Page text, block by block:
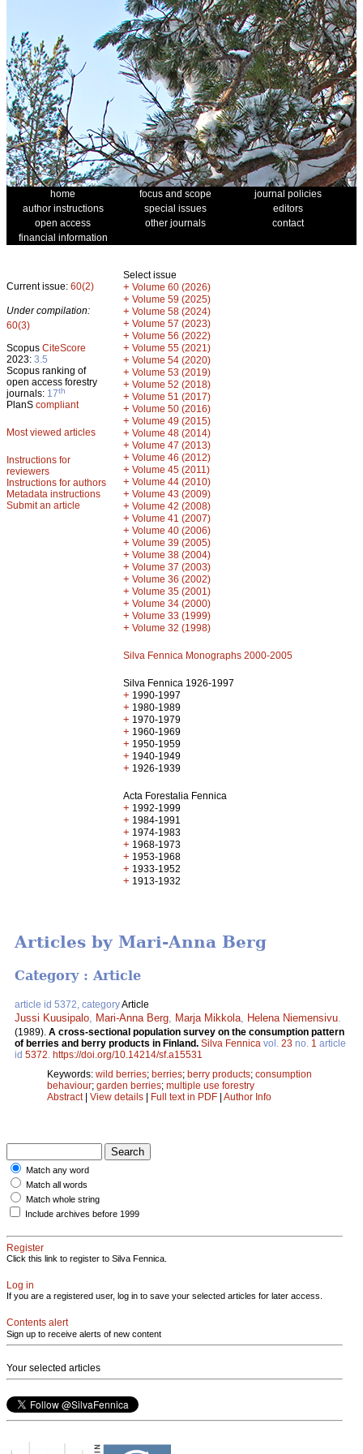
home focus and scope
journal policies
author instructions
special issues
editors
open access
other journals
contact
financial information
Current issue: 60(2)
Under compilation:
60(3)
Scopus CiteScore
2023: 3.5
Scopus ranking of
open access forestry
journals: 17th
PlanS compliant
Most viewed articles
Instructions for
reviewers
Instructions for authors
Metadata instructions
Submit an article
Select issue
+ Volume 60 (2026)
+ Volume 59 (2025)
+ Volume 58 (2024)
+ Volume 57 (2023)
+ Volume 56 (2022)
+ Volume 55 (2021)
+ Volume 54 (2020)
+ Volume 53 (2019)
+ Volume 52 (2018)
+ Volume 51 (2017)
+ Volume 50 (2016)
+ Volume 49 (2015)
+ Volume 48 (2014)
+ Volume 47 (2013)
+ Volume 46 (2012)
+ Volume 45 (2011)
+ Volume 44 (2010)
+ Volume 43 (2009)
+ Volume 42 (2008)
+ Volume 41 (2007)
+ Volume 40 (2006)
+ Volume 39 (2005)
+ Volume 38 (2004)
+ Volume 37 (2003)
+ Volume 36 (2002)
+ Volume 35 (2001)
+ Volume 34 (2000)
+ Volume 33 (1999)
+ Volume 32 (1998)
Silva Fennica Monographs 2000-2005
Silva Fennica 1926-1997
+ 1990-1997
+ 1980-1989
+ 1970-1979
+ 1960-1969
+ 1950-1959
+ 1940-1949
+ 1926-1939
Acta Forestalia Fennica
+ 1992-1999
+ 1984-1991
+ 1974-1983
+ 1968-1973
+ 1953-1968
+ 1933-1952
+ 1913-1932
Articles by Mari-Anna Berg
Category : Article
article id 5372, categoryArticle
Jussi Kuusipalo Mari-Anna Berg Marja Mikkola Helena Niemensivu
(1989). A cross-sectional population survey on the consumption pattern
of berries and berry products in Finland. Silva Fennica vol. 23 no. 1 article
id 5372 https://doi.org/10.14214/sf.a15531
Keywords: wild berries; berries; berry products; consumption
behaviour; garden berries; multiple use forestry
Abstract| View details | Full text in PDF | Author Info
Match any word
Match all words
Match whole string
Include archives before 1999
Register
Click this link to register to Silva Fennica.
Log in
If you are a registered user, log in to save your selected articles for later access.
Contents alert
Sign up to receive alerts of new content
Your selected articles